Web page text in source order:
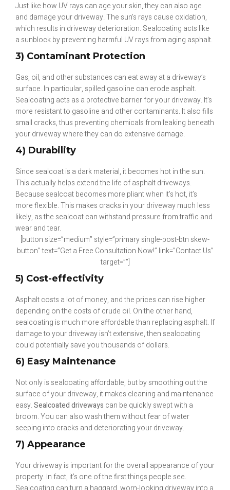
Just like how UV rays can age your skin, they can also age
and damage your driveway. The sun’s rays cause oxidation,
which results in driveway deterioration. Sealcoating acts like
a sunblock by preventing harmful UV rays from aging asphalt.
3) Contaminant Protection
Gas, oil, and other substances can eat away at a driveway’s
surface. In particular, spilled gasoline can erode asphalt.
Sealcoating acts as a protective barrier for your driveway. It’s
more resistant to gasoline and other contaminants. It also fills
small cracks, thus preventing chemicals from leaking beneath
your driveway where they can do extensive damage.
4) Durability
Since sealcoat is a dark material, it becomes hot in the sun.
This actually helps extend the life of asphalt driveways.
Because sealcoat becomes more pliant when it’s hot, it’s
more flexible. This makes cracks in your driveway much less
likely, as the sealcoat can withstand pressure from traffic and
wear and tear.
[button size=”medium” style=”primary single-post-btn skew-
button” text=”Get a Free Consultation Now!” link=”Contact Us”
target=””]
5) Cost-effectivity
Asphalt costs a lot of money, and the prices can rise higher
depending on the costs of crude oil. On the other hand,
sealcoating is much more affordable than replacing asphalt. If
damage to your driveway isn’t extensive, then sealcoating
could potentially save you thousands of dollars.
6) Easy Maintenance
Not only is sealcoating affordable, but by smoothing out the
surface of your driveway, it makes cleaning and maintenance
easy.Sealcoated driveways can be quickly swept with a
broom. You can also wash them without fear of water
seeping into cracks and deteriorating your driveway.
7) Appearance
Your driveway is important for the overall appearance of your
property. In fact, it’s one of the first things people see.